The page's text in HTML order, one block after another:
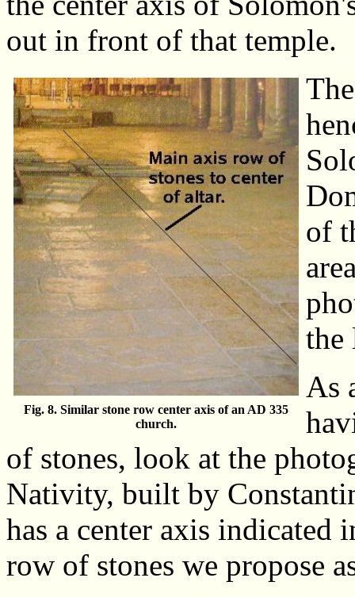
out in front of that temple.
Fig. 8. Similar stone row center axis of an AD 335
church.
of
the
As
of stones, look at the
Nativity, built by
has a center axis
row of stones we propose